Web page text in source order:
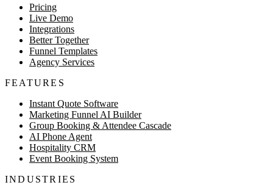
Pricing
Live Demo
Integrations
Better Together
Funnel Templates
Agency Services
FEATURES
Instant Quote Software
Marketing Funnel AI Builder
Group Booking & Attendee Cascade
AI Phone Agent
Hospitality CRM
Event Booking System
INDUSTRIES